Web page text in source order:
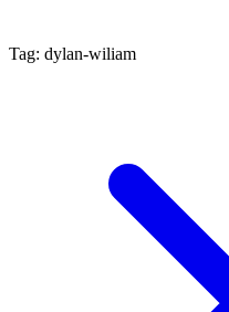
Tag: dylan-wiliam